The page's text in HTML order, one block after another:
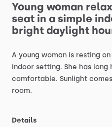
Young woman
seat in a simple
bright daylight
A young woman is resting on
indoor setting. She has long
comfortable. Sunlight comes
room.
Details